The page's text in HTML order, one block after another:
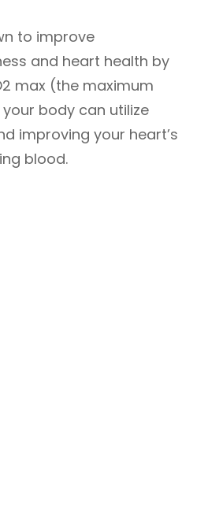
to improve
and heart health by
max (the maximum
body can utilize
improving your heart’s
blood.